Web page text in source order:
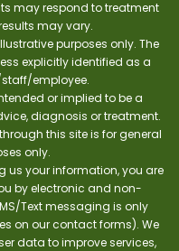
may respond to treatment
may vary.
purposes only. The
explicitly identified as a
employee.
or implied to be a
diagnosis or treatment.
this site is for general
only.
us your information, you are
by electronic and non-
Text messaging is only
on our contact forms). We
data to improve services,